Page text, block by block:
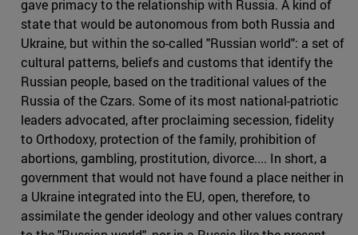
gave primacy to the relationship with Russia. A kind of
state that would be autonomous from both Russia and
Ukraine, but within the so-called "Russian world": a set of
cultural patterns, beliefs and customs that identify the
Russian people, based on the traditional values of the
Russia of the Czars. Some of its most national-patriotic
leaders advocated, after proclaiming secession, fidelity
to Orthodoxy, protection of the family, prohibition of
abortions, gambling, prostitution, divorce.... In short, a
government that would not have found a place neither in
a Ukraine integrated into the EU, open, therefore, to
assimilate the gender ideology and other values contrary